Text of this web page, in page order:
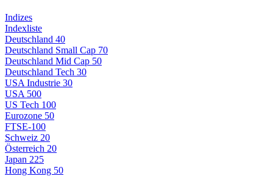
Indizes
Indexliste
Deutschland 40
Deutschland Small Cap 70
Deutschland Mid Cap 50
Deutschland Tech 30
USA Industrie 30
USA 500
US Tech 100
Eurozone 50
FTSE-100
Schweiz 20
Österreich 20
Japan 225
Hong Kong 50